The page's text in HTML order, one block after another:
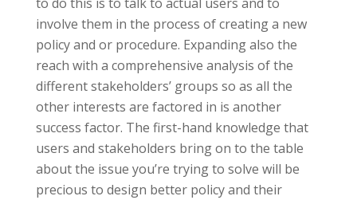
involve them in the process of creating a new
policy and or procedure. Expanding also the
reach with a comprehensive analysis of the
different stakeholders’ groups so as all the
other interests are factored in is another
success factor. The first-hand knowledge that
users and stakeholders bring on to the table
about the issue you’re trying to solve will be
precious to design better policy and their